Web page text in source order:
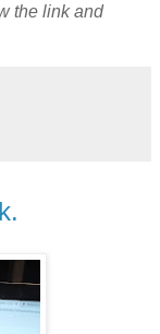
the link and